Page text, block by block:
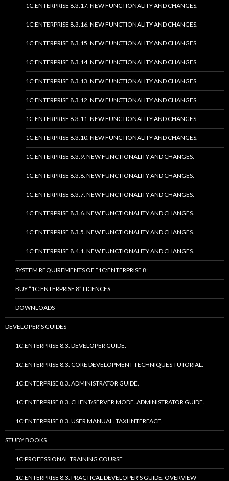
1C:ENTERPRISE 8.3.17. NEW FUNCTIONALITY AND CHANGES.
1C:ENTERPRISE 8.3.16. NEW FUNCTIONALITY AND CHANGES.
1C:ENTERPRISE 8.3.15. NEW FUNCTIONALITY AND CHANGES.
1C:ENTERPRISE 8.3.14. NEW FUNCTIONALITY AND CHANGES.
1C:ENTERPRISE 8.3.13. NEW FUNCTIONALITY AND CHANGES.
1C:ENTERPRISE 8.3.12. NEW FUNCTIONALITY AND CHANGES.
1C:ENTERPRISE 8.3.11. NEW FUNCTIONALITY AND CHANGES.
1C:ENTERPRISE 8.3.10. NEW FUNCTIONALITY AND CHANGES.
1C:ENTERPRISE 8.3.9. NEW FUNCTIONALITY AND CHANGES.
1C:ENTERPRISE 8.3.8. NEW FUNCTIONALITY AND CHANGES.
1C:ENTERPRISE 8.3.7. NEW FUNCTIONALITY AND CHANGES.
1C:ENTERPRISE 8.3.6. NEW FUNCTIONALITY AND CHANGES.
1C:ENTERPRISE 8.3.5. NEW FUNCTIONALITY AND CHANGES.
1C:ENTERPRISE 8.4.1. NEW FUNCTIONALITY AND CHANGES.
SYSTEM REQUIREMENTS OF “1C:ENTERPRISE 8”
BUY “1C:ENTERPRISE 8” LICENCES
DOWNLOADS
DEVELOPER’S GUIDES
1C:ENTERPRISE 8.3. DEVELOPER GUIDE.
1C:ENTERPRISE 8.3. CORE DEVELOPMENT TECHNIQUES TUTORIAL.
1C:ENTERPRISE 8.3. ADMINISTRATOR GUIDE.
1C:ENTERPRISE 8.3. CLIENT/SERVER MODE. ADMINISTRATOR GUIDE.
1C:ENTERPRISE 8.3. USER MANUAL. TAXI INTERFACE.
STUDY BOOKS
1C:PROFESSIONAL TRAINING COURSE
1C:ENTERPRISE 8.3. PRACTICAL DEVELOPER’S GUIDE. OVERVIEW